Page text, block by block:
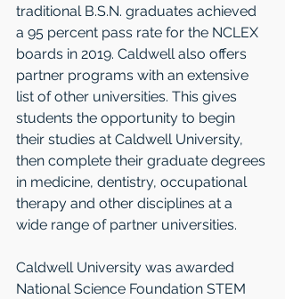
traditional B.S.N. graduates achieved
a 95 percent pass rate for the NCLEX
boards in 2019. Caldwell also offers
partner programs with an extensive
list of other universities. This gives
students the opportunity to begin
their studies at Caldwell University,
then complete their graduate degrees
in medicine, dentistry, occupational
therapy and other disciplines at a
wide range of partner universities.
Caldwell University was awarded
National Science Foundation STEM